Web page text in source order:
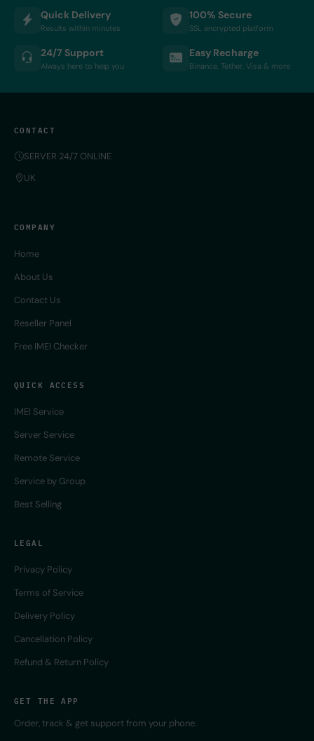
Quick Delivery
Results within minutes
100% Secure
SSL encrypted platform
24/7 Support
Always here to help you
Easy Recharge
Binance, Tether, Visa & more
CONTACT
SERVER 24/7 ONLINE
UK
COMPANY
Home
About Us
Contact Us
Reseller Panel
Free IMEI Checker
QUICK ACCESS
IMEI Service
Server Service
Remote Service
Service by Group
Best Selling
LEGAL
Privacy Policy
Terms of Service
Delivery Policy
Cancellation Policy
Refund & Return Policy
GET THE APP
Order, track & get support from your phone.